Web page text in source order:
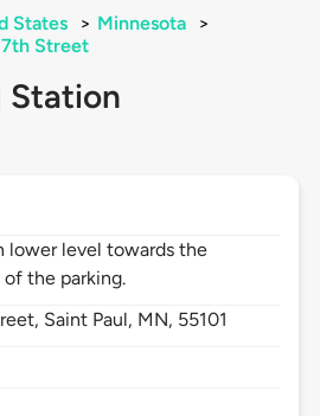
States > Minnesota
>
7th Street
Station
lower level towards the
the parking.
Saint Paul, MN, 55101